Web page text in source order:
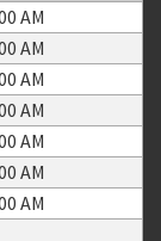
AM
AM
AM
AM
AM
AM
AM